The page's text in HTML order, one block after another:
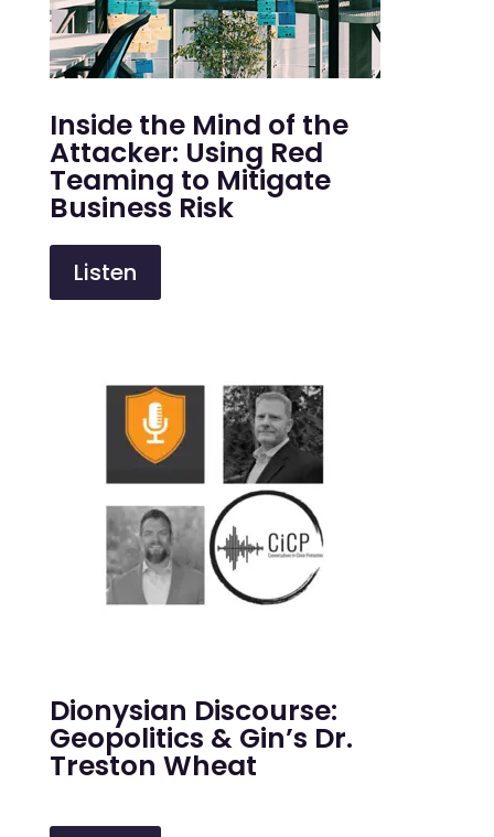
Inside the Mind of the
Attacker: Using Red
Teaming to Mitigate
Business Risk
Listen
Dionysian Discourse:
Geopolitics & Gin’s Dr.
Treston Wheat